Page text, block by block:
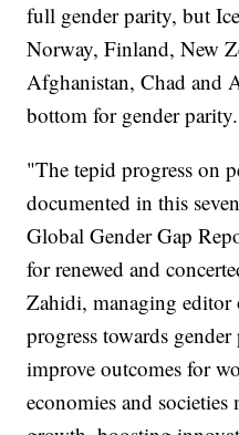
full gender parity, but
Norway, Finland, New
Afghanistan, Chad and
bottom for gender parity.
"The tepid progress on
documented in this
Global Gender Gap
for renewed and
Zahidi, managing
progress towards
improve outcomes for
economies and